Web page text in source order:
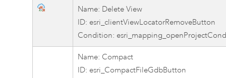
Name: Delete View
ID: esri_clientViewLocatorRemoveButton
Condition:
Name: Compact
ID: esri_CompactFileGdbButton